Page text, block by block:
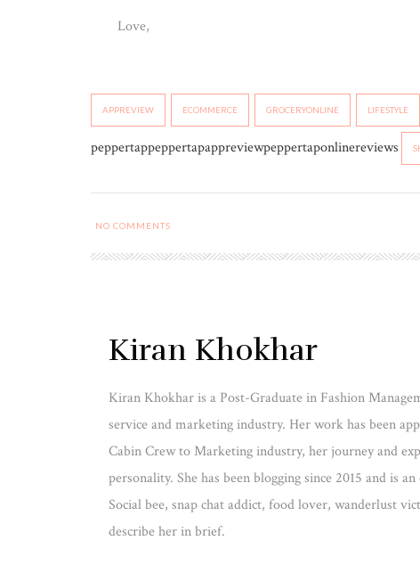
Love,
APPREVIEW ECOMMERCE GROCERYONLINE LIFESTYLE
peppertappeppertapappreviewpeppertaponlinereviews
NO COMMENTS
Kiran Khokhar
Kiran Khokhar is a Post-Graduate in Fashion
service and marketing industry. Her work has been
Cabin Crew to Marketing industry, her journey and
personality. She has been blogging since 2015 and is
Social bee, snap chat addict, food lover, wanderlust
describe her in brief.